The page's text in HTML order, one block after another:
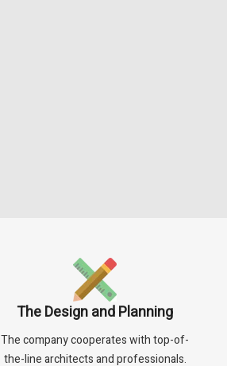
The Design and Planning
The company cooperates with top-of-
the-line architects and professionals.